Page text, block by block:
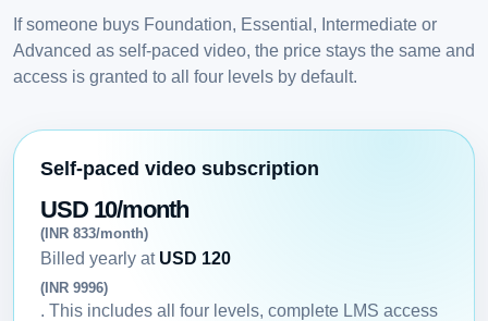
If someone buys Foundation, Essential, Intermediate or
Advanced as self-paced video, the price stays the same and
access is granted to all four levels by default.
Self-paced video subscription
USD 10/month
(INR 833/month)
Billed yearly at USD 120
(INR 9996)
. This includes all four levels, complete LMS access